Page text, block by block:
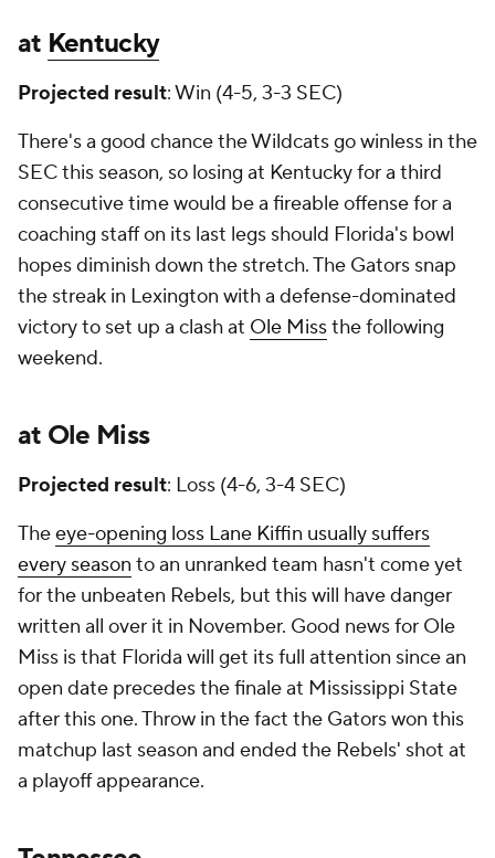
at Kentucky
Projected result: Win (4-5, 3-3 SEC)
There's a good chance the Wildcats go winless in the
SEC this season, so losing at Kentucky for a third
consecutive time would be a fireable offense for a
coaching staff on its last legs should Florida's bowl
hopes diminish down the stretch. The Gators snap
the streak in Lexington with a defense-dominated
victory to set up a clash at Ole Missthe following
weekend.
at Ole Miss
Projected result: Loss (4-6, 3-4 SEC)
Theeye-opening loss Lane Kiffin usually suffers
every season to an unranked team hasn't come yet
for the unbeaten Rebels, but this will have danger
written all over it in November. Good news for Ole
Miss is that Florida will get its full attention since an
open date precedes the finale at Mississippi State
after this one. Throw in the fact the Gators won this
matchup last season and ended the Rebels' shot at
a playoff appearance.